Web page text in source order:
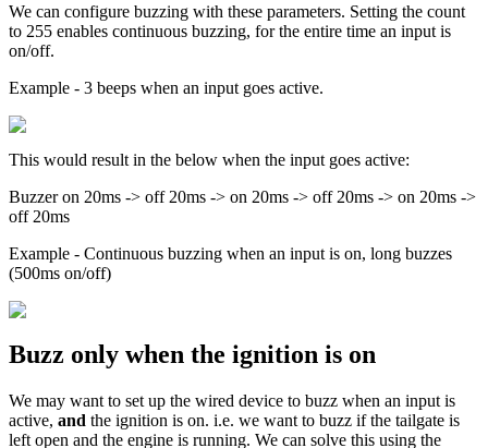
We can configure buzzing with these parameters. Setting the count
to 255 enables continuous buzzing, for the entire time an input is
on/off.
Example - 3 beeps when an input goes active.
This would result in the below when the input goes active:
Buzzer on 20ms -> off 20ms -> on 20ms -> off 20ms -> on 20ms ->
off 20ms
Example - Continuous buzzing when an input is on, long buzzes
(500ms on/off)
Buzz only when the ignition is on
We may want to set up the wired device to buzz when an input is
active, and the ignition is on. i.e. we want to buzz if the tailgate is
left open and the engine is running. We can solve this using the